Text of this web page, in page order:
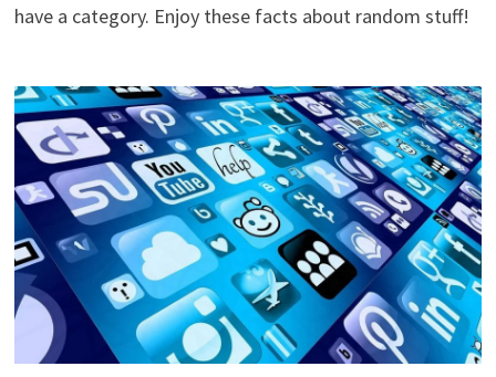
have a category. Enjoy these facts about random stuff!